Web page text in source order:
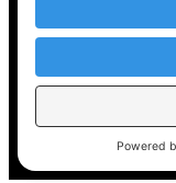
Copyright ©
Coalition